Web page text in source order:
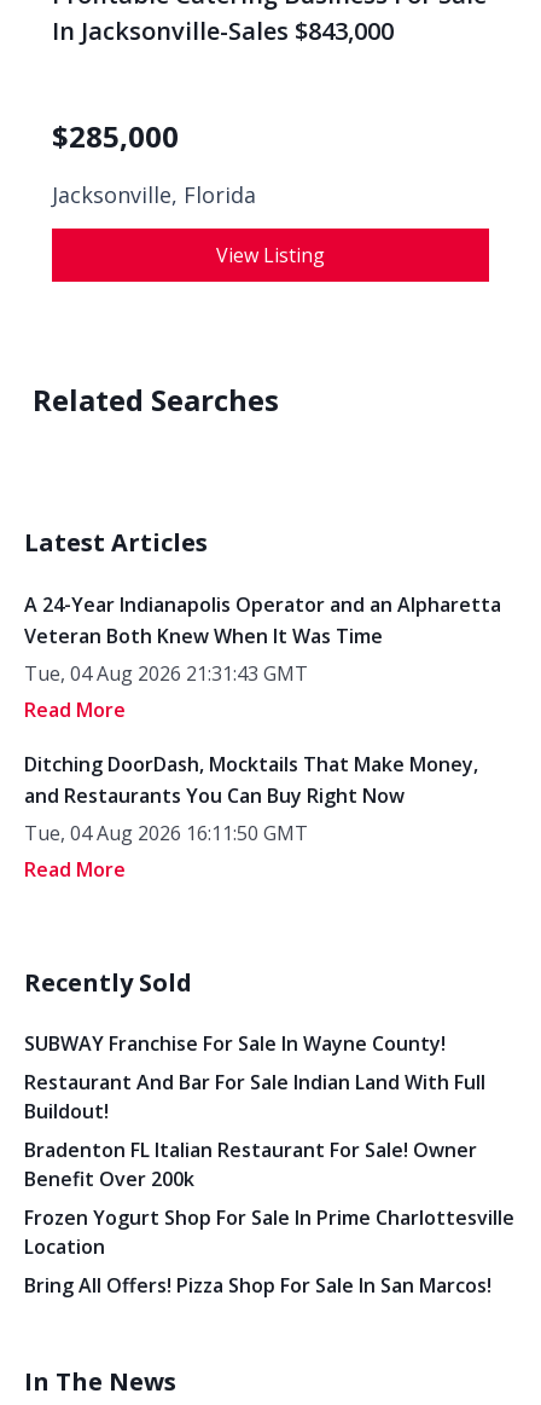
In Jacksonville-Sales $843,000
$285,000
Jacksonville, Florida
View Listing
Related Searches
Latest Articles
A 24-Year Indianapolis Operator and an Alpharetta
Veteran Both Knew When It Was Time
Tue, 04 Aug 2026 21:31:43 GMT
Read More
Ditching DoorDash, Mocktails That Make Money,
and Restaurants You Can Buy Right Now
Tue, 04 Aug 2026 16:11:50 GMT
Read More
Recently Sold
SUBWAY Franchise For Sale In Wayne County!
Restaurant And Bar For Sale Indian Land With Full
Buildout!
Bradenton FL Italian Restaurant For Sale! Owner
Benefit Over 200k
Frozen Yogurt Shop For Sale In Prime Charlottesville
Location
Bring All Offers! Pizza Shop For Sale In San Marcos!
In The News